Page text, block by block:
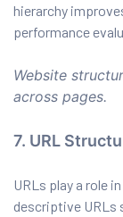
hierarchy
performance
Website
across pages.
7. URL
URLs play a role
descriptive URLs